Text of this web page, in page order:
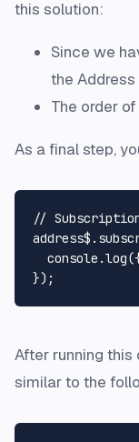
this solution:
Since we
the
The order
As a final step,
//
address$.
console .log
After running this
similar to the